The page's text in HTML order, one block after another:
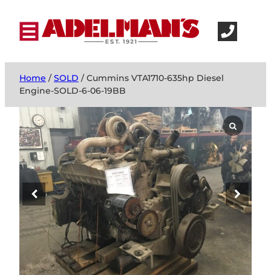
Home /SOLD / Cummins VTA1710-635hp Diesel
Engine-SOLD-6-06-19BB